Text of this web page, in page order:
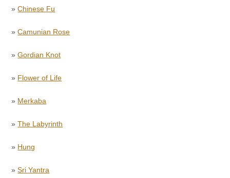
»Chinese Fu
»Camunian Rose
»Gordian Knot
» Flower of Life
» Merkaba
»The Labyrinth
» Hung
»Sri Yantra